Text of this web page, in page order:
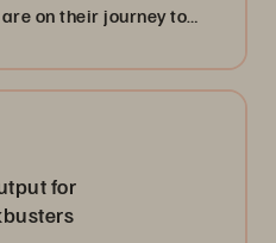
on their journey to
for